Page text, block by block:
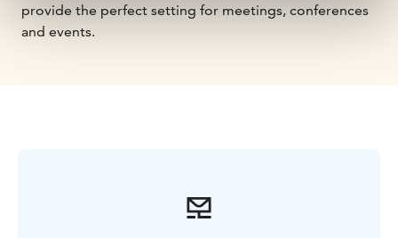
provide the perfect setting for meetings, conferences
and events.